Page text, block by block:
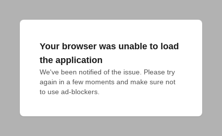
Your browser was unable to load
the application
We've been notified of the issue. Please try
again in a few moments and make sure not
to use ad-blockers.